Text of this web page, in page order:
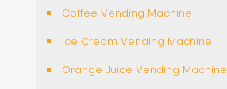
Coffee Vending Machine
Ice Cream Vending Machine
Orange Juice Vending Machine